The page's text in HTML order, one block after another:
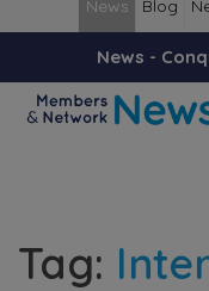
News Blog
News -
Tag: